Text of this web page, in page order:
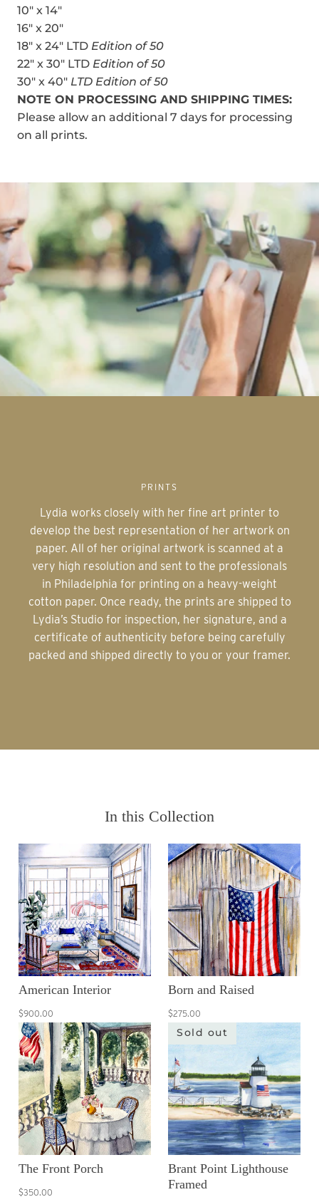
10" x 14"
16" x 20"
18" x 24" LTD Edition of 50
22" x 30" LTD Edition of 50
30" x 40" LTD Edition of 50
NOTE ON PROCESSING AND SHIPPING TIMES:
Please allow an additional 7 days for processing
on all prints.
PRINTS
Lydia works closely with her fine art printer to
develop the best representation of her artwork on
paper. All of her original artwork is scanned at a
very high resolution and sent to the professionals
in Philadelphia for printing on a heavy-weight
cotton paper. Once ready, the prints are shipped to
Lydia’s Studio for inspection, her signature, and a
certificate of authenticity before being carefully
packed and shipped directly to you or your framer.
In this Collection
American Interior
$900.00
Born and Raised
$275.00
The Front Porch
$350.00
Sold out
Brant Point Lighthouse
Framed